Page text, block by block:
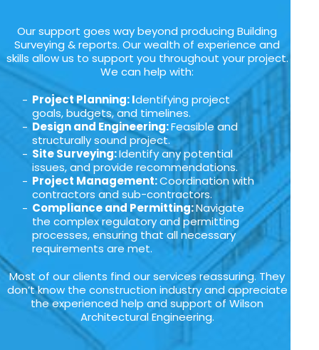
Our support goes way beyond producing Building
Surveying & reports. Our wealth of experience and
skills allow us to support you throughout your project.
We can help with:
Project Planning: Identifying project
goals, budgets, and timelines.
Design and Engineering:Feasible and
structurally sound project.
Site Surveying:Identify any potential
issues, and provide recommendations.
Project Management:Coordination with
contractors and sub-contractors.
Compliance and Permitting:Navigate
the complex regulatory and permitting
processes, ensuring that all necessary
requirements are met.
Most of our clients find our services reassuring. They
don’t know the construction industry and appreciate
the experienced help and support of Wilson
Architectural Engineering.